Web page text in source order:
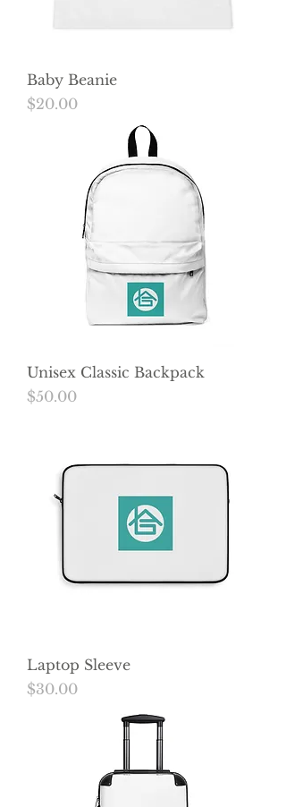
Baby Beanie
Price
$20.00
Unisex Classic Backpack
Price
$50.00
Laptop Sleeve
Price
$30.00